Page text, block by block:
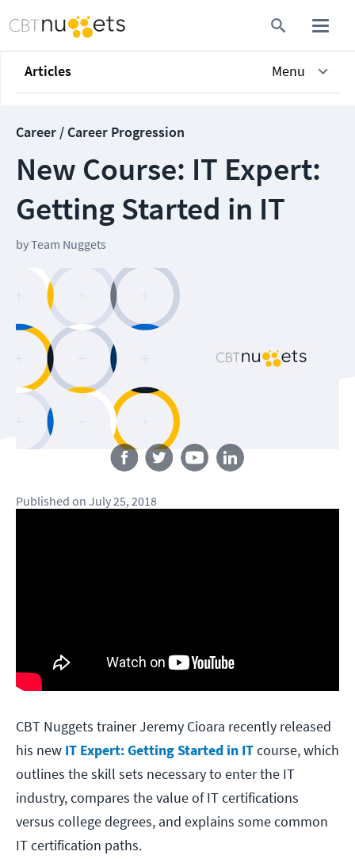
Articles Menu
Career / Career Progression
New Course: IT Expert:
Getting Started in IT
byTeam Nuggets
Follow us
Published on July 25, 2018
CBT Nuggets trainer Jeremy Cioara recently released
his new IT Expert: Getting Started in ITcourse, which
outlines the skill sets necessary to enter the IT
industry, compares the value of IT certifications
versus college degrees, and explains some common
IT certification paths.